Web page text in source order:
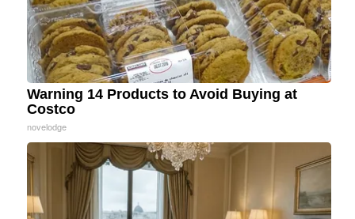
Warning 14 Products to Avoid Buying at
Costco
novelodge